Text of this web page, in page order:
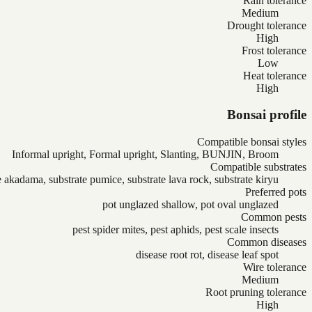
Medium
Drought tolerance
High
Frost tolerance
Low
Heat tolerance
High
Bonsai profile
Compatible bonsai styles
Informal upright, Formal upright, Slanting, BUNJIN, Broom
Compatible substrates
akadama, substrate pumice, substrate lava rock, substrate kiryu
Preferred pots
pot unglazed shallow, pot oval unglazed
Common pests
pest spider mites, pest aphids, pest scale insects
Common diseases
disease root rot, disease leaf spot
Wire tolerance
Medium
Root pruning tolerance
High